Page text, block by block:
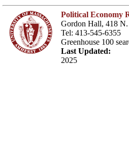
Political Economy
Gordon Hall, 418 N.
Tel: 413-545-
Greenhouse 100
Last Updated:
2025